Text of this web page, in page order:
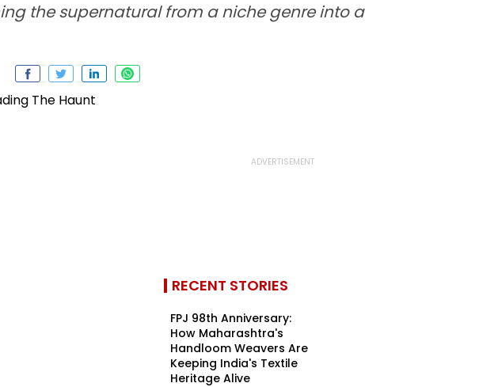
the supernatural from a niche genre into a
RECENT STORIES
FPJ 98th Anniversary:
How Maharashtra's
Handloom Weavers Are
Keeping India's Textile
Heritage Alive